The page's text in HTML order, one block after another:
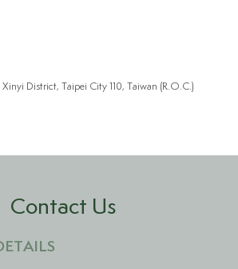
Xinyi District, Taipei City 110, Taiwan (R.O.C.)
Contact Us